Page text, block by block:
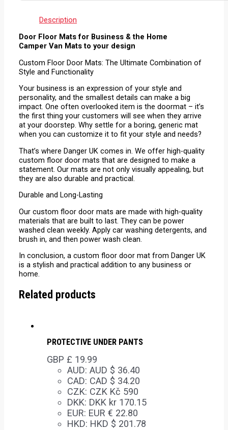
Description
Door Floor Mats for Business & the Home
Camper Van Mats to your design
Custom Floor Door Mats: The Ultimate Combination of
Style and Functionality
Your business is an expression of your style and
personality, and the smallest details can make a big
impact. One often overlooked item is the doormat – it’s
the first thing your customers will see when they arrive
at your doorstep. Why settle for a boring, generic mat
when you can customize it to fit your style and needs?
That’s where Danger UK comes in. We offer high-quality
custom floor door mats that are designed to make a
statement. Our mats are not only visually appealing, but
they are also durable and practical.
Durable and Long-Lasting
Our custom floor door mats are made with high-quality
materials that are built to last. They can be power
washed clean weekly. Apply car washing detergents, and
brush in, and then power wash clean.
In conclusion, a custom floor door mat from Danger UK
is a stylish and practical addition to any business or
home.
Related products
PROTECTIVE UNDER PANTS
GBP £ 19.99
AUD: AUD $ 36.40
CAD: CAD $ 34.20
CZK: CZK Kč 590
DKK: DKK kr 170.15
EUR: EUR € 22.80
HKD: HKD $ 201.78